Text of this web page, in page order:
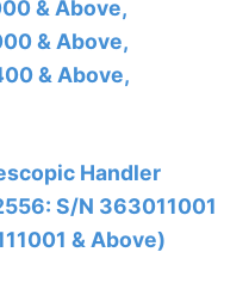
& Above,
& Above,
& Above,
Handler
S/N 363011001
& Above)